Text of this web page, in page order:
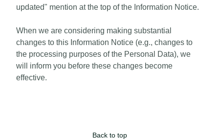
updated" mention at the top of the Information Notice.
When we are considering making substantial
changes to this Information Notice (e.g., changes to
the processing purposes of the Personal Data), we
will inform you before these changes become
effective.
Back to top